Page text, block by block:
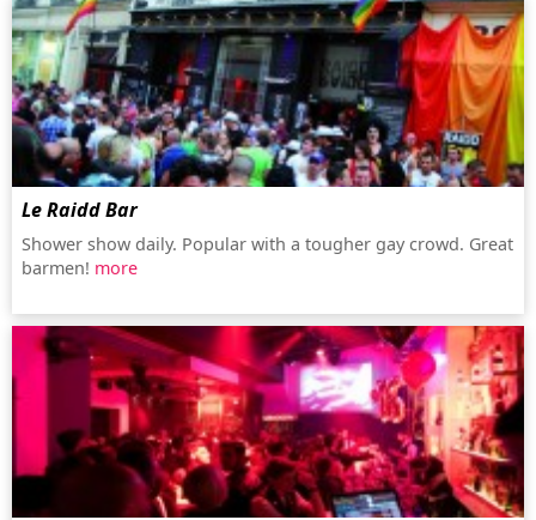
Le Raidd Bar
Shower show daily. Popular with a tougher gay crowd. Great
barmen! more